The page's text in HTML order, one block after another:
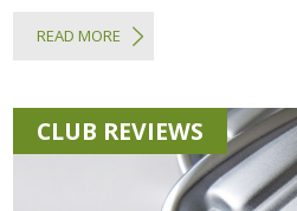
READ MORE
CLUB REVIEWS